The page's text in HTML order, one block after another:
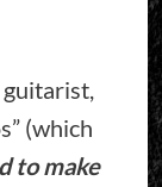
guitarist,
(which
to make